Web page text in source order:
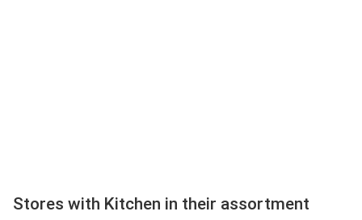
Stores with Kitchen in their assortment